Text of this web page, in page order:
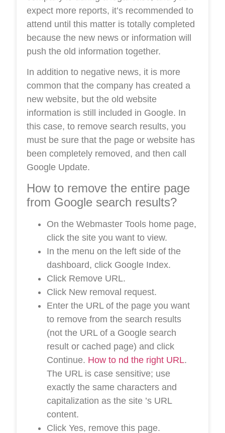
expect more reports, it’s recommended to
attend until this matter is totally completed
because the new news or information will
push the old information together.
In addition to negative news, it is more
common that the company has created a
new website, but the old website
information is still included in Google. In
this case, to remove search results, you
must be sure that the page or website has
been completely removed, and then call
Google Update.
How to remove the entire page
from Google search results?
On the Webmaster Tools home page,
click the site you want to view.
In the menu on the left side of the
dashboard, click Google Index.
Click Remove URL.
Click New removal request.
Enter the URL of the page you want
to remove from the search results
(not the URL of a Google search
result or cached page) and click
Continue. How to nd the right URL.
The URL is case sensitive; use
exactly the same characters and
capitalization as the site ’s URL
content.
Click Yes, remove this page.